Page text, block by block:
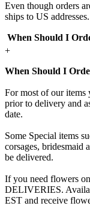
Even though orders
ships to US
When Should I
+
When Should I
For most of our items
prior to delivery and
date.
Some Special items
corsages, bridesmaid
be delivered.
If you need flowers
DELIVERIES.
EST and receive